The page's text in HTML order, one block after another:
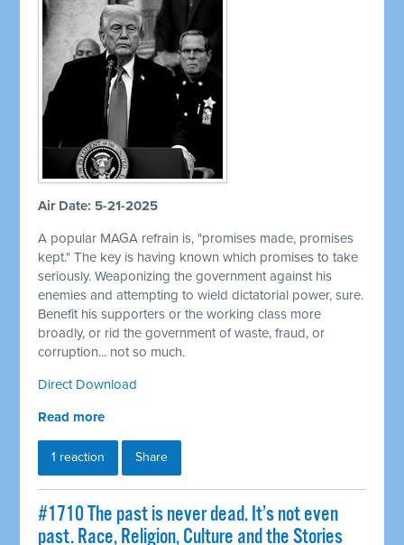
Air Date: 5-21-2025
A popular MAGA refrain is, "promises made, promises
kept." The key is having known which promises to take
seriously. Weaponizing the government against his
enemies and attempting to wield dictatorial power, sure.
Benefit his supporters or the working class more
broadly, or rid the government of waste, fraud, or
corruption... not so much.
Direct Download
Read more
1 reaction Share
#1710 The past is never dead. It’s not even
past. Race, Religion, Culture and the Stories